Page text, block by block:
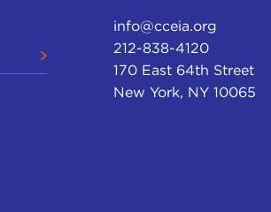
info@cceia.org
212-838-4120
170 East 64th Street
New York, NY 10065